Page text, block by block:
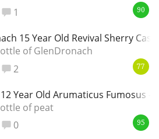
1 90
15 Year Old Revival Sherry Cask
of GlenDronach
2 77
Year Old Arumaticus Fumosus -
of peat
0 95